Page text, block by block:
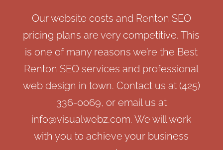
Our website costs and Renton SEO
pricing plans are very competitive. This
is one of many reasons we’re the Best
Renton SEO services and professional
web design in town. Contact us at (425)
336-0069, or email us at
info@visualwebz.com. We will work
with you to achieve your business